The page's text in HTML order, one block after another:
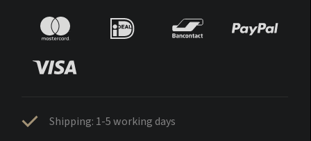
Shipping: 1-5 working days